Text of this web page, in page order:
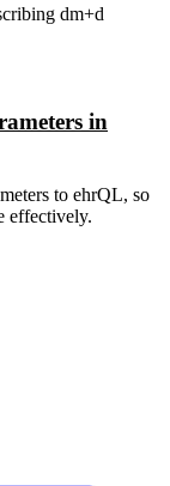
dm+d
in
to ehrQL, so
effectively.